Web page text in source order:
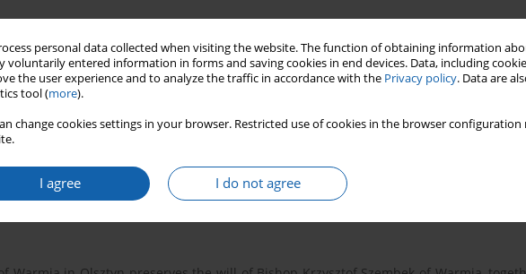
personal data collected when visiting the website. The function of obtaining information
voluntarily entered information in forms and saving cookies in end devices. Data, including
the user experience and to analyze the traffic in accordance with the Privacy policy. Data are
tool (more).
change cookies settings in your browser. Restricted use of cookies in the browser
I agree I do not agree
Krzysztof Andrzej Szembek register of valuables